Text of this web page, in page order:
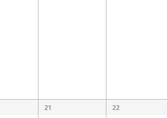
21 22